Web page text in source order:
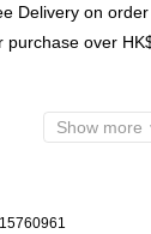
Delivery on order
purchase over
Show more